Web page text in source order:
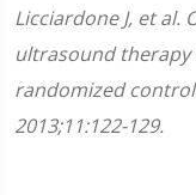
Licciardone J, et
ultrasound therapy
randomized
2013;11:122-129.